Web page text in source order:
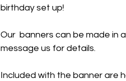
birthday set up!
Our banners can be made in
message us for details.
Included with the banner are